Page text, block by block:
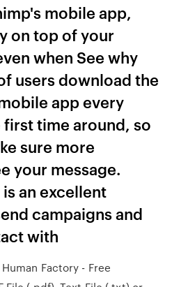
mobile app,
on top of your
when See why
users download the
app every
time around, so
sure more
your message.
an excellent
campaigns and
with
Factory - Free